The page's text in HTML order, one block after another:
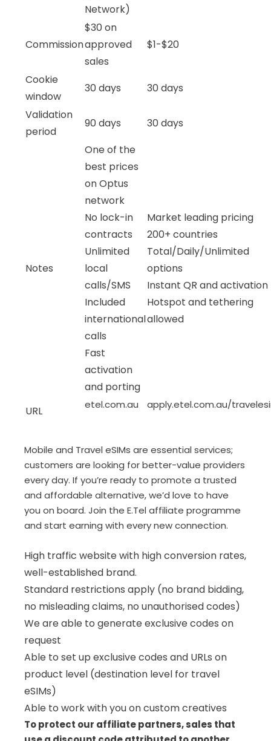
Network)
Commission
$30 on
approved
sales
$1-$20
Cookie
window
30 days
30 days
Validation
period
90 days 30 days
Notes
One of the
best prices
on Optus
network
No lock-in
contracts
Unlimited
local
calls/SMS
Included
international
calls
Fast
activation
and porting
Market leading pricing
200+ countries
Total/Daily/Unlimited
options
Instant QR and activation
Hotspot and tethering
allowed
URL etel.com.au apply.etel.com.au/
Mobile and Travel eSIMs are essential services;
customers are looking for better-value providers
every day. If you’re ready to promote a trusted
and affordable alternative, we’d love to have
you on board. Join the E.Tel affiliate programme
and start earning with every new connection.
High traffic website with high conversion rates,
well-established brand.
Standard restrictions apply (no brand bidding,
no misleading claims, no unauthorised codes)
We are able to generate exclusive codes on
request
Able to set up exclusive codes and URLs on
product level (destination level for travel
eSIMs)
Able to work with you on custom creatives
To protect our affiliate partners, sales that